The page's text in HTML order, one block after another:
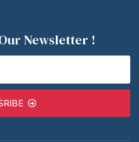
Newsletter !